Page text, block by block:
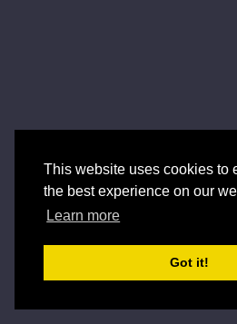
This website uses cookies to
the best experience on our
Learn more
Got it!